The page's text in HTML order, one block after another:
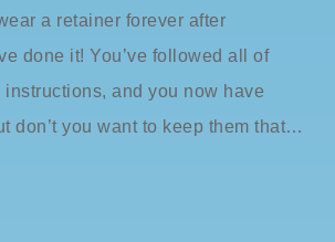
a retainer forever after
done it! You’ve followed all of
instructions, and you now have
don’t you want to keep them that…